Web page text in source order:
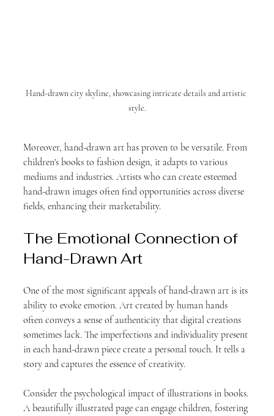
Hand-drawn city skyline, showcasing intricate details and artistic
style.
Moreover, hand-drawn art has proven to be versatile. From
children's books to fashion design, it adapts to various
mediums and industries. Artists who can create esteemed
hand-drawn images often find opportunities across diverse
fields, enhancing their marketability.
The Emotional Connection of
Hand-Drawn Art
One of the most significant appeals of hand-drawn art is its
ability to evoke emotion. Art created by human hands
often conveys a sense of authenticity that digital creations
sometimes lack. The imperfections and individuality present
in each hand-drawn piece create a personal touch. It tells a
story and captures the essence of creativity.
Consider the psychological impact of illustrations in books.
A beautifully illustrated page can engage children, fostering